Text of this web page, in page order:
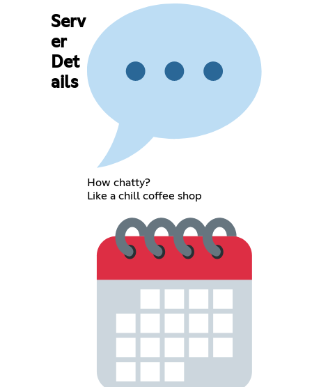
Serv
er
Det
ails
How chatty?
Like a chill coffee shop